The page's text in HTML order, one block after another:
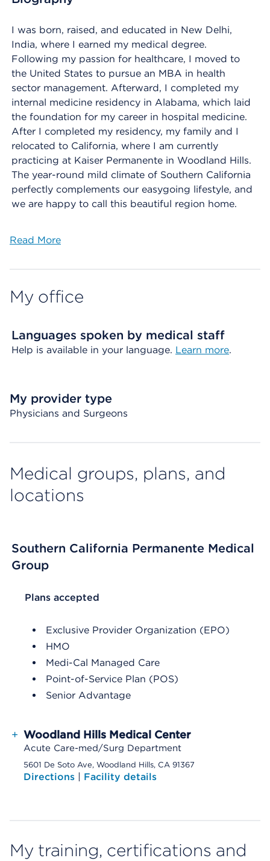
I was born, raised, and educated in New Delhi,
India, where I earned my medical degree.
Following my passion for healthcare, I moved to
the United States to pursue an MBA in health
sector management. Afterward, I completed my
internal medicine residency in Alabama, which laid
the foundation for my career in hospital medicine.
After I completed my residency, my family and I
relocated to California, where I am currently
practicing at Kaiser Permanente in Woodland Hills.
The year-round mild climate of Southern California
perfectly complements our easygoing lifestyle, and
we are happy to call this beautiful region home.
Read More
My office
Languages spoken by medical staff
Help is available in your language. Learn more.
My provider type
Physicians and Surgeons
Medical groups, plans, and
locations
Southern California Permanente Medical
Group
List Header Plans accepted
Plans accepted
Exclusive Provider Organization (EPO)
HMO
Medi-Cal Managed Care
Point-of-Service Plan (POS)
Senior Advantage
+ Woodland Hills Medical Center
Acute Care-med/Surg Department
5601 De Soto Ave, Woodland Hills, CA 91367
Directions | Facility details
My training, certifications and